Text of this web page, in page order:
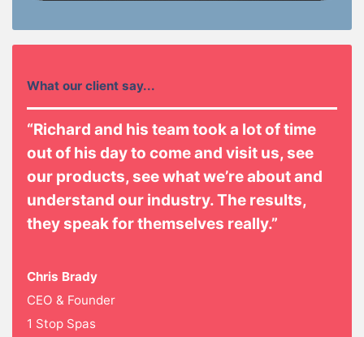
What our client say...
“Richard and his team took a lot of time
out of his day to come and visit us, see
our products, see what we’re about and
understand our industry. The results,
they speak for themselves really.”
Chris Brady
CEO & Founder
1 Stop Spas